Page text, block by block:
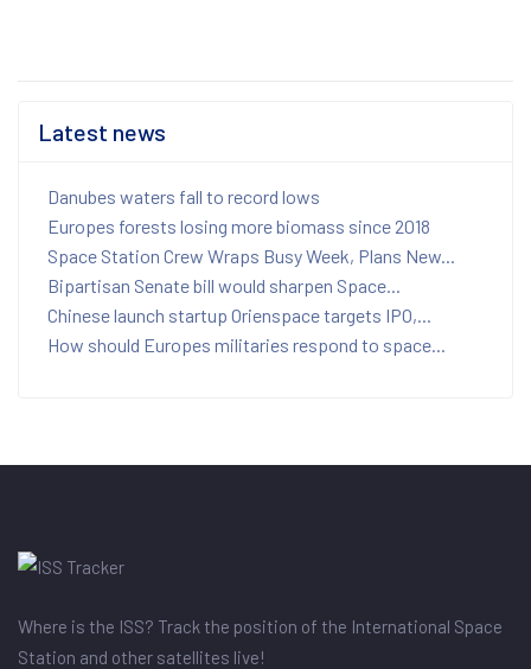
Latest news
Danubes waters fall to record lows
Europes forests losing more biomass since 2018
Space Station Crew Wraps Busy Week, Plans New...
Bipartisan Senate bill would sharpen Space...
Chinese launch startup Orienspace targets IPO,...
How should Europes militaries respond to space...
Where is the ISS? Track the position of the International Space
Station and other satellites live!